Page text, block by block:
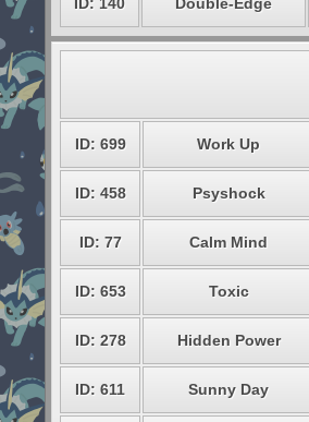
ID: 699 Work Up
ID: 458 Psyshock
ID: 77 Calm Mind
ID: 653 Toxic
ID: 278 Hidden Power
ID: 611 Sunny Day